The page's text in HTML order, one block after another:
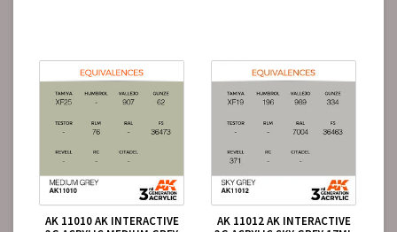
AK 11010 AK INTERACTIVE
AK 11012 AK INTERACTIVE